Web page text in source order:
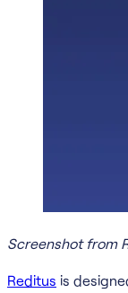
Screenshot from
Reditus is